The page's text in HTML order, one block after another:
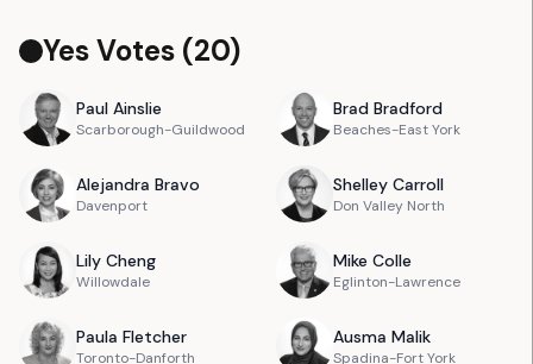
Yes Votes (20)
Paul Ainslie
Scarborough-Guildwood
Brad Bradford
Beaches-East York
Alejandra Bravo
Davenport
Shelley Carroll
Don Valley North
Lily Cheng
Willowdale
Mike Colle
Eglinton-Lawrence
Paula Fletcher
Toronto-Danforth
Ausma Malik
Spadina-Fort York